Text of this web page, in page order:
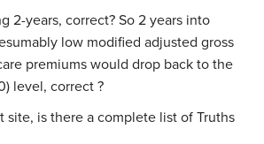
2-years, correct? So 2 years into
low modified adjusted gross
premiums would drop back to the
level, correct ?
site, is there a complete list of Truths